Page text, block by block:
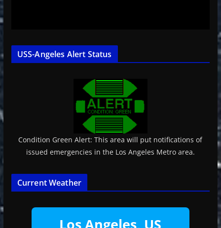
USS-Angeles Alert Status
Condition Green Alert: This area will put notifications of
issued emergencies in the Los Angeles Metro area.
Current Weather
Los Angeles, US